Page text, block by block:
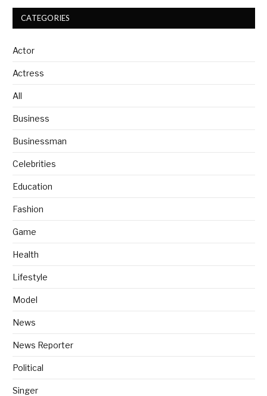
CATEGORIES
Actor
Actress
All
Business
Businessman
Celebrities
Education
Fashion
Game
Health
Lifestyle
Model
News
News Reporter
Political
Singer